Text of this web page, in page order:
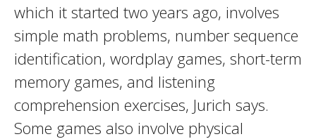
which it started two years ago, involves
simple math problems, number sequence
identification, wordplay games, short-term
memory games, and listening
comprehension exercises, Jurich says.
Some games also involve physical